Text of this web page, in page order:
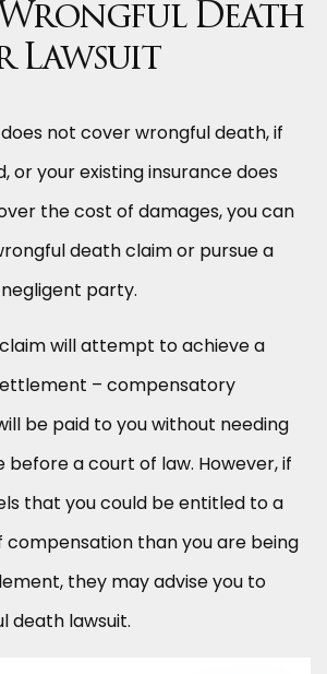
Death
Lawsuit
not cover wrongful death, if
or your existing insurance does
the cost of damages, you can
death claim or pursue a
party.
will attempt to achieve a
– compensatory
be paid to you without needing
before a court of law. However, if
that you could be entitled to a
compensation than you are being
they may advise you to
death lawsuit.